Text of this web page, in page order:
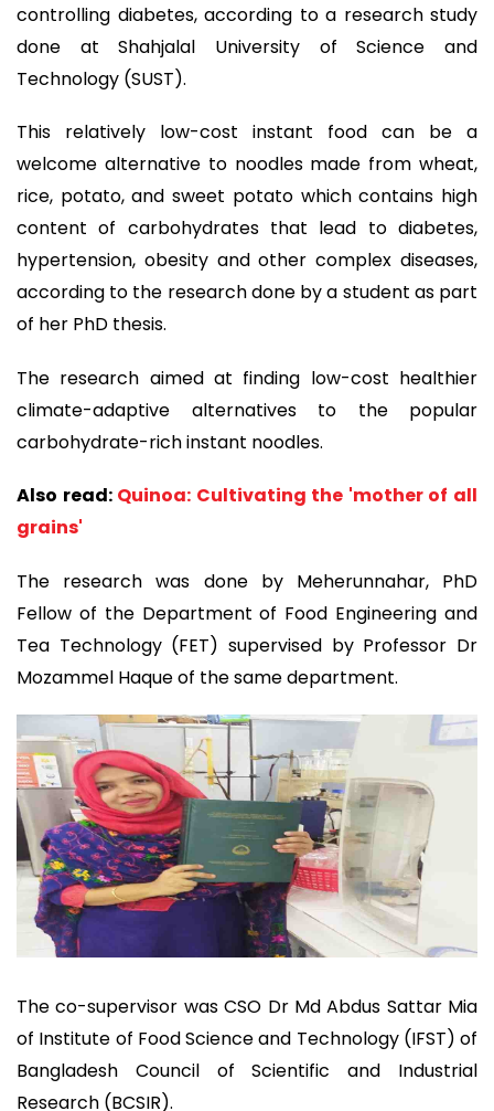
controlling diabetes, according to a research study
done at Shahjalal University of Science and
Technology (SUST).
This relatively low-cost instant food can be a
welcome alternative to noodles made from wheat,
rice, potato, and sweet potato which contains high
content of carbohydrates that lead to diabetes,
hypertension, obesity and other complex diseases,
according to the research done by a student as part
of her PhD thesis.
The research aimed at finding low-cost healthier
climate-adaptive alternatives to the popular
carbohydrate-rich instant noodles.
Also read: Quinoa: Cultivating the 'mother of all
grains'
The research was done by Meherunnahar, PhD
Fellow of the Department of Food Engineering and
Tea Technology (FET) supervised by Professor Dr
Mozammel Haque of the same department.
The co-supervisor was CSO Dr Md Abdus Sattar Mia
of Institute of Food Science and Technology (IFST) of
Bangladesh Council of Scientific and Industrial
Research (BCSIR).